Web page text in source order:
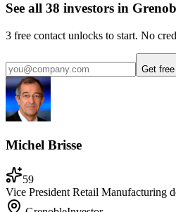
See all 38 investors in
3 free contact unlocks to start. No
Get
Michel Brisse
59
Vice President Retail Manufacturing